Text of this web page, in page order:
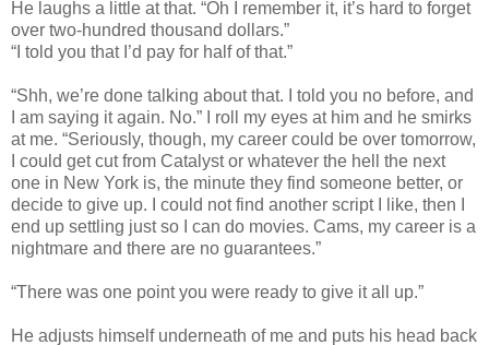
He laughs a little at that. “Oh I remember it, it’s hard to forget
over two-hundred thousand dollars.”
“I told you that I’d pay for half of that.”
“Shh, we’re done talking about that. I told you no before, and
I am saying it again. No.” I roll my eyes at him and he smirks
at me. “Seriously, though, my career could be over tomorrow,
I could get cut from Catalyst or whatever the hell the next
one in New York is, the minute they find someone better, or
decide to give up. I could not find another script I like, then I
end up settling just so I can do movies. Cams, my career is a
nightmare and there are no guarantees.”
“There was one point you were ready to give it all up.”
He adjusts himself underneath of me and puts his head back